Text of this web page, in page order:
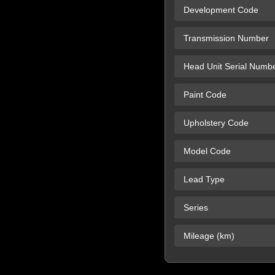
Development Code
Transmission Number
Head Unit Serial
Paint Code
Upholstery Code
Model Code
Lead Type
Series
Mileage (km)